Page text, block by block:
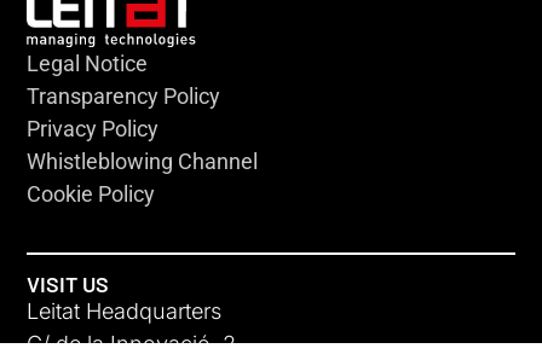
Legal Notice
Transparency Policy
Privacy Policy
Whistleblowing Channel
Cookie Policy
VISIT US
Leitat Headquarters
C/ de la Innovació, 2